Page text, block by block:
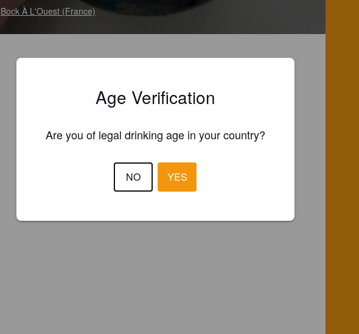
Bock À L'Ouest (France)
Age Verification
Are you of legal drinking age in your country?
NO YES